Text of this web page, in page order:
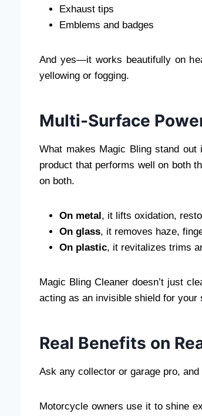
Exhaust tips
Emblems and badges
And yes—it works beautifully on
yellowing or fogging.
Multi-Surface
What makes Magic Bling stand
product that performs well on both
on both.
On metal , it lifts oxidation,
On glass, it removes haze,
On plastic, it revitalizes trims
Magic Bling Cleaner doesn’t just
acting as an invisible shield for your
Real Benefits on
Ask any collector or garage pro,
Motorcycle owners use it to shine